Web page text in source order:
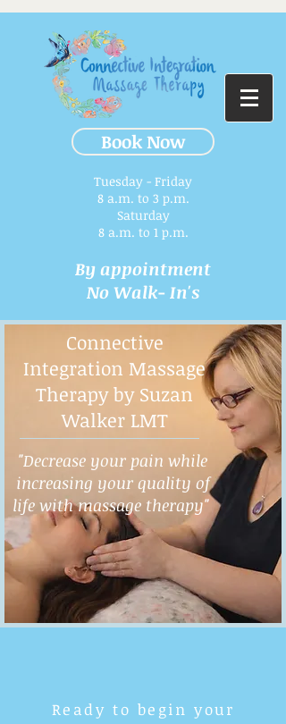
Book Now
Tuesday - Friday
8 a.m. to 3 p.m.​
Saturday
8 a.m. to 1 p.m.
By appointment
No Walk- In's
Connective
Integration Massage
Therapy by Suzan
Walker LMT
"Decrease your pain while
increasing your quality of
life with massage therapy"
Ready to begin your